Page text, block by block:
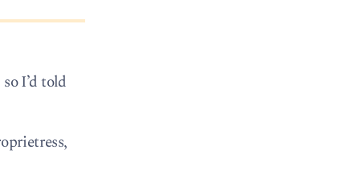
I’d told